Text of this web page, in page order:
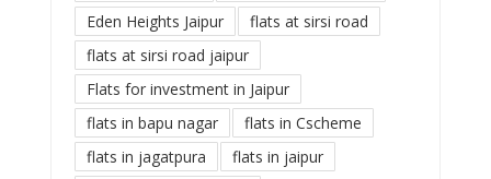
Eden Heights Jaipur
flats at sirsi road
flats at sirsi road jaipur
Flats for investment in Jaipur
flats in bapu nagar
flats in Cscheme
flats in jagatpura
flats in jaipur